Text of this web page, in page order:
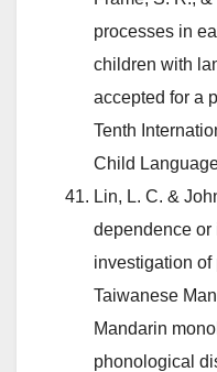
processes in
children with
accepted for a
Tenth
Child
Lin, L. C. &
dependence or
investigation
Taiwanese
Mandarin
phonological